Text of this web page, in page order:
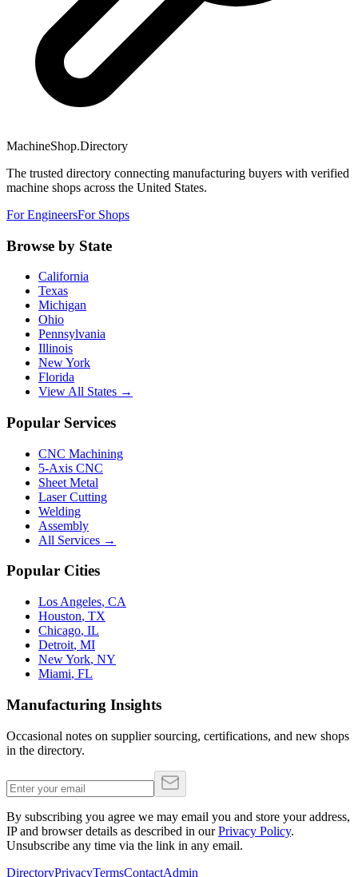
MachineShop.Directory
The trusted directory connecting manufacturing buyers with verified
machine shops across the United States.
For EngineersFor Shops
Browse by State
California
Texas
Michigan
Ohio
Pennsylvania
Illinois
New York
Florida
View All States →
Popular Services
CNC Machining
5-Axis CNC
Sheet Metal
Laser Cutting
Welding
Assembly
All Services →
Popular Cities
Los Angeles, CA
Houston, TX
Chicago, IL
Detroit, MI
New York, NY
Miami, FL
Manufacturing Insights
Occasional notes on supplier sourcing, certifications, and new shops
in the directory.
By subscribing you agree we may email you and store your address,
IP and browser details as described in our Privacy Policy.
Unsubscribe any time via the link in any email.
DirectoryPrivacyTermsContactAdmin